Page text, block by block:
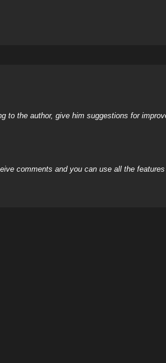
the author, give him suggestions for
comments and you can use all the